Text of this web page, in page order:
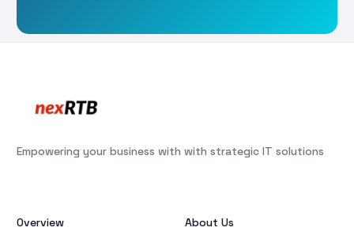
Empowering your business with with strategic IT solutions
Overview
About Us